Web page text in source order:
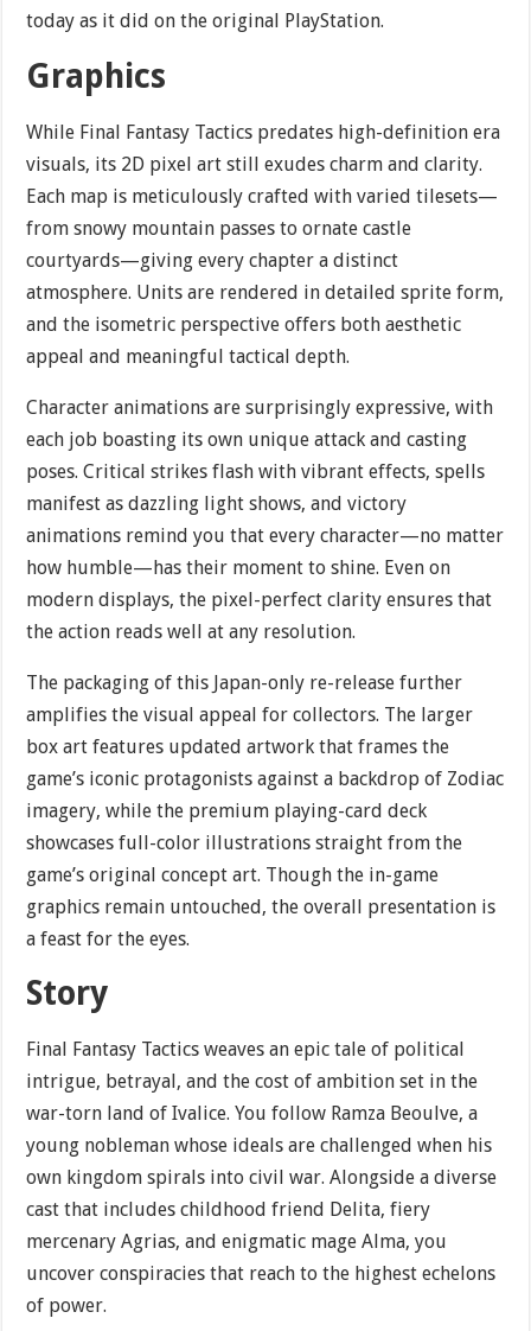
today as it did on the original PlayStation.
Graphics
While Final Fantasy Tactics predates high-definition era
visuals, its 2D pixel art still exudes charm and clarity.
Each map is meticulously crafted with varied tilesets—
from snowy mountain passes to ornate castle
courtyards—giving every chapter a distinct
atmosphere. Units are rendered in detailed sprite form,
and the isometric perspective offers both aesthetic
appeal and meaningful tactical depth.
Character animations are surprisingly expressive, with
each job boasting its own unique attack and casting
poses. Critical strikes flash with vibrant effects, spells
manifest as dazzling light shows, and victory
animations remind you that every character—no matter
how humble—has their moment to shine. Even on
modern displays, the pixel-perfect clarity ensures that
the action reads well at any resolution.
The packaging of this Japan-only re-release further
amplifies the visual appeal for collectors. The larger
box art features updated artwork that frames the
game’s iconic protagonists against a backdrop of Zodiac
imagery, while the premium playing-card deck
showcases full-color illustrations straight from the
game’s original concept art. Though the in-game
graphics remain untouched, the overall presentation is
a feast for the eyes.
Story
Final Fantasy Tactics weaves an epic tale of political
intrigue, betrayal, and the cost of ambition set in the
war-torn land of Ivalice. You follow Ramza Beoulve, a
young nobleman whose ideals are challenged when his
own kingdom spirals into civil war. Alongside a diverse
cast that includes childhood friend Delita, fiery
mercenary Agrias, and enigmatic mage Alma, you
uncover conspiracies that reach to the highest echelons
of power.